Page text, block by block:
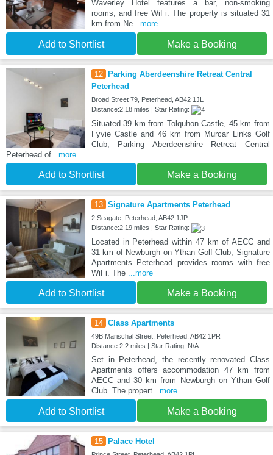
Waverley Hotel features a bar, non-smoking
rooms, and free WiFi. The property is situated 31
km from Ne...more
Add to Shortlist Make a Booking
12
Parking Aberdeenshire Retreat Central
Peterhead
Broad Street 79, Peterhead, AB42 1JL
Distance:2.18 miles | Star Rating:
Situated 39 km from Tolquhon Castle, 45 km from
Fyvie Castle and 46 km from Murcar Links Golf
Club, Parking Aberdeenshire Retreat Central
Peterhead of...more
Add to Shortlist Make a Booking
13 Signature Apartments Peterhead
2 Seagate, Peterhead, AB42 1JP
Distance:2.19 miles | Star Rating:
Located in Peterhead within 47 km of AECC and
31 km of Newburgh on Ythan Golf Club, Signature
Apartments Peterhead provides rooms with free
WiFi. The ...more
Add to Shortlist Make a Booking
14 Class Apartments
49B Marischal Street, Peterhead, AB42 1PR
Distance:2.2 miles | Star Rating: N/A
Set in Peterhead, the recently renovated Class
Apartments offers accommodation 47 km from
AECC and 30 km from Newburgh on Ythan Golf
Club. The propert...more
Add to Shortlist Make a Booking
15 Palace Hotel